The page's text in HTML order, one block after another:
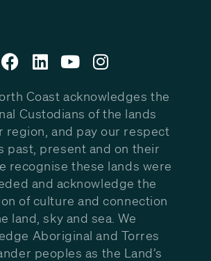
Coast acknowledges the
Custodians of the lands
region, and pay our respect
past, present and on their
recognise these lands were
and acknowledge the
of culture and connection
land, sky and sea. We
Aboriginal and Torres
peoples as the Land’s